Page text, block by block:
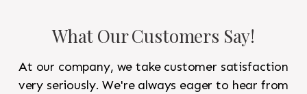
What Our Customers Say!
At our company, we take customer satisfaction
very seriously. We're always eager to hear from